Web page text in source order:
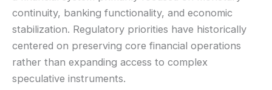
Live chat:
Available
Available
Languages:Multiple (varies)
Visa
Mastercard
Crypto
continuity, banking functionality, and economic
stabilization. Regulatory priorities have historically
centered on preserving core financial operations
rather than expanding access to complex
speculative instruments.